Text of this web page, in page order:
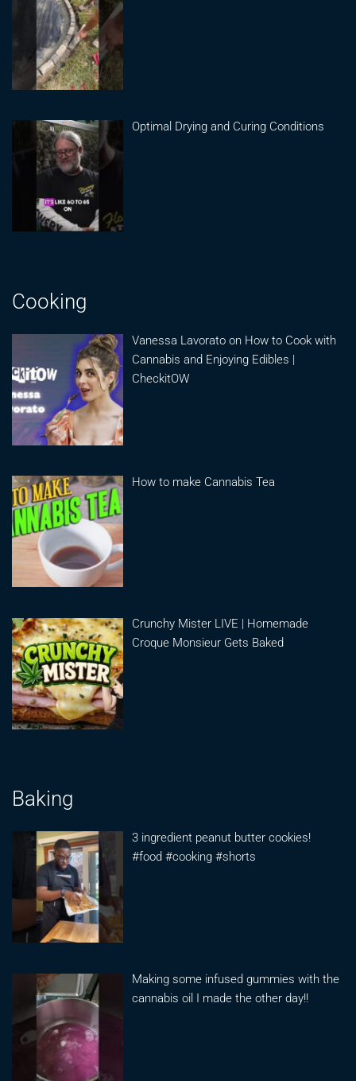
Optimal Drying and Curing Conditions
Cooking
Vanessa Lavorato on How to Cook with
Cannabis and Enjoying Edibles |
CheckitOW
How to make Cannabis Tea
Crunchy Mister LIVE | Homemade
Croque Monsieur Gets Baked
Baking
3 ingredient peanut butter cookies!
#food #cooking #shorts
Making some infused gummies with the
cannabis oil I made the other day!!